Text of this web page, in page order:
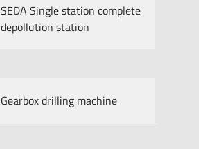
SEDA Single station complete
depollution station
Gearbox drilling machine